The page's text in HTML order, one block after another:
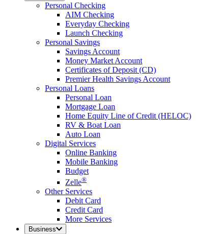
Personal Checking
AIM Checking
Everyday Checking
Launch Checking
Personal Savings
Savings Account
Money Market Account
Certificates of Deposit (CD)
Premier Health Savings Account
Personal Loans
Personal Loan
Mortgage Loan
Home Equity Line of Credit (HELOC)
RV & Boat Loan
Auto Loan
Digital Services
Online Banking
Mobile Banking
Budget
Zelle®
Other Services
Debit Card
Credit Card
More Services
Business